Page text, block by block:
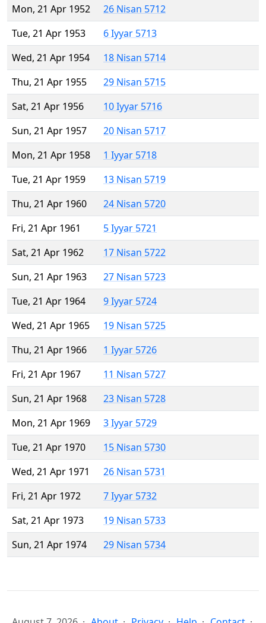
Mon, 21 Apr 1952
26 Nisan 5712
Tue, 21 Apr 1953
6 Iyyar 5713
Wed, 21 Apr 1954
18 Nisan 5714
Thu, 21 Apr 1955
29 Nisan 5715
Sat, 21 Apr 1956
10 Iyyar 5716
Sun, 21 Apr 1957
20 Nisan 5717
Mon, 21 Apr 1958
1 Iyyar 5718
Tue, 21 Apr 1959
13 Nisan 5719
Thu, 21 Apr 1960
24 Nisan 5720
Fri, 21 Apr 1961
5 Iyyar 5721
Sat, 21 Apr 1962
17 Nisan 5722
Sun, 21 Apr 1963
27 Nisan 5723
Tue, 21 Apr 1964
9 Iyyar 5724
Wed, 21 Apr 1965
19 Nisan 5725
Thu, 21 Apr 1966
1 Iyyar 5726
Fri, 21 Apr 1967
11 Nisan 5727
Sun, 21 Apr 1968
23 Nisan 5728
Mon, 21 Apr 1969
3 Iyyar 5729
Tue, 21 Apr 1970
15 Nisan 5730
Wed, 21 Apr 1971
26 Nisan 5731
Fri, 21 Apr 1972
7 Iyyar 5732
Sat, 21 Apr 1973
19 Nisan 5733
Sun, 21 Apr 1974
29 Nisan 5734